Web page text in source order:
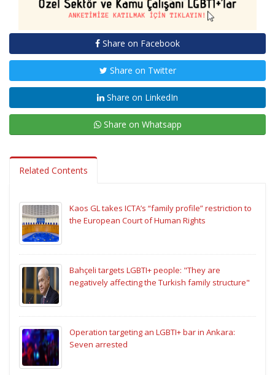
Share on Facebook
Share on Twitter
Share on LinkedIn
Share on Whatsapp
Related Contents
Kaos GL takes ICTA’s “family profile” restriction to
the European Court of Human Rights
Bahçeli targets LGBTI+ people: "They are
negatively affecting the Turkish family structure"
Operation targeting an LGBTI+ bar in Ankara:
Seven arrested